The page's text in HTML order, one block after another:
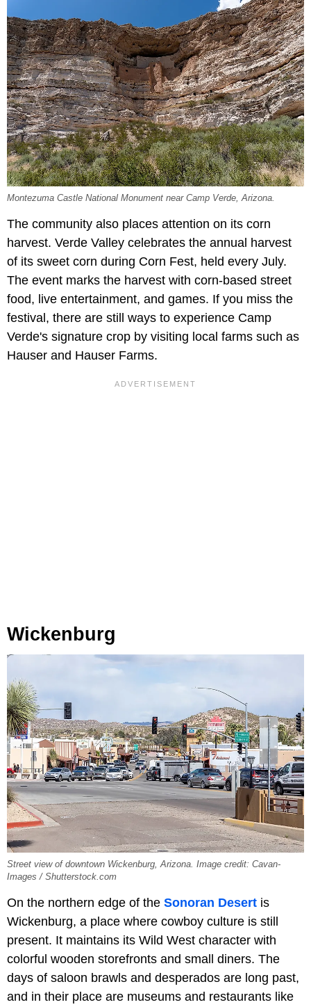
Montezuma Castle National Monument near Camp Verde, Arizona.
The community also places attention on its corn
harvest. Verde Valley celebrates the annual harvest
of its sweet corn during Corn Fest, held every July.
The event marks the harvest with corn-based street
food, live entertainment, and games. If you miss the
festival, there are still ways to experience Camp
Verde's signature crop by visiting local farms such as
Hauser and Hauser Farms.
Wickenburg
Street view of downtown Wickenburg, Arizona. Image credit: Cavan-
Images / Shutterstock.com
On the northern edge of the Sonoran Desert is
Wickenburg, a place where cowboy culture is still
present. It maintains its Wild West character with
colorful wooden storefronts and small diners. The
days of saloon brawls and desperados are long past,
and in their place are museums and restaurants like